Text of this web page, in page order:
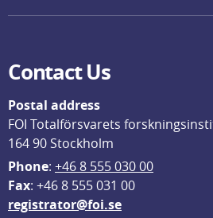
Contact Us
Postal address
FOI Totalförsvarets
164 90 Stockholm
Phone: +46 8 555 030 00
Fax: +46 8 555 031 00
registrator@foi.se